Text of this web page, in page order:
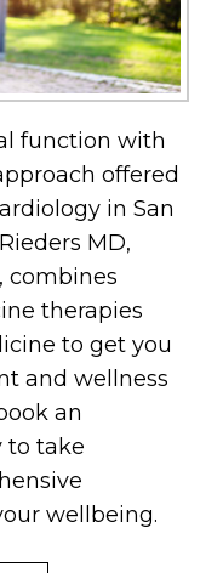
function with
offered
in San
MD,
combines
therapies
to get you
and wellness
an
to take
wellbeing.